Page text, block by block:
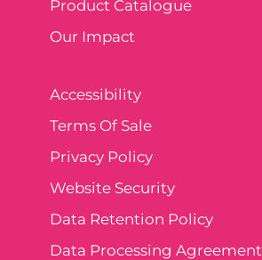
Product Catalogue
Our Impact
Accessibility
Terms Of Sale
Privacy Policy
Website Security
Data Retention Policy
Data Processing Agreement